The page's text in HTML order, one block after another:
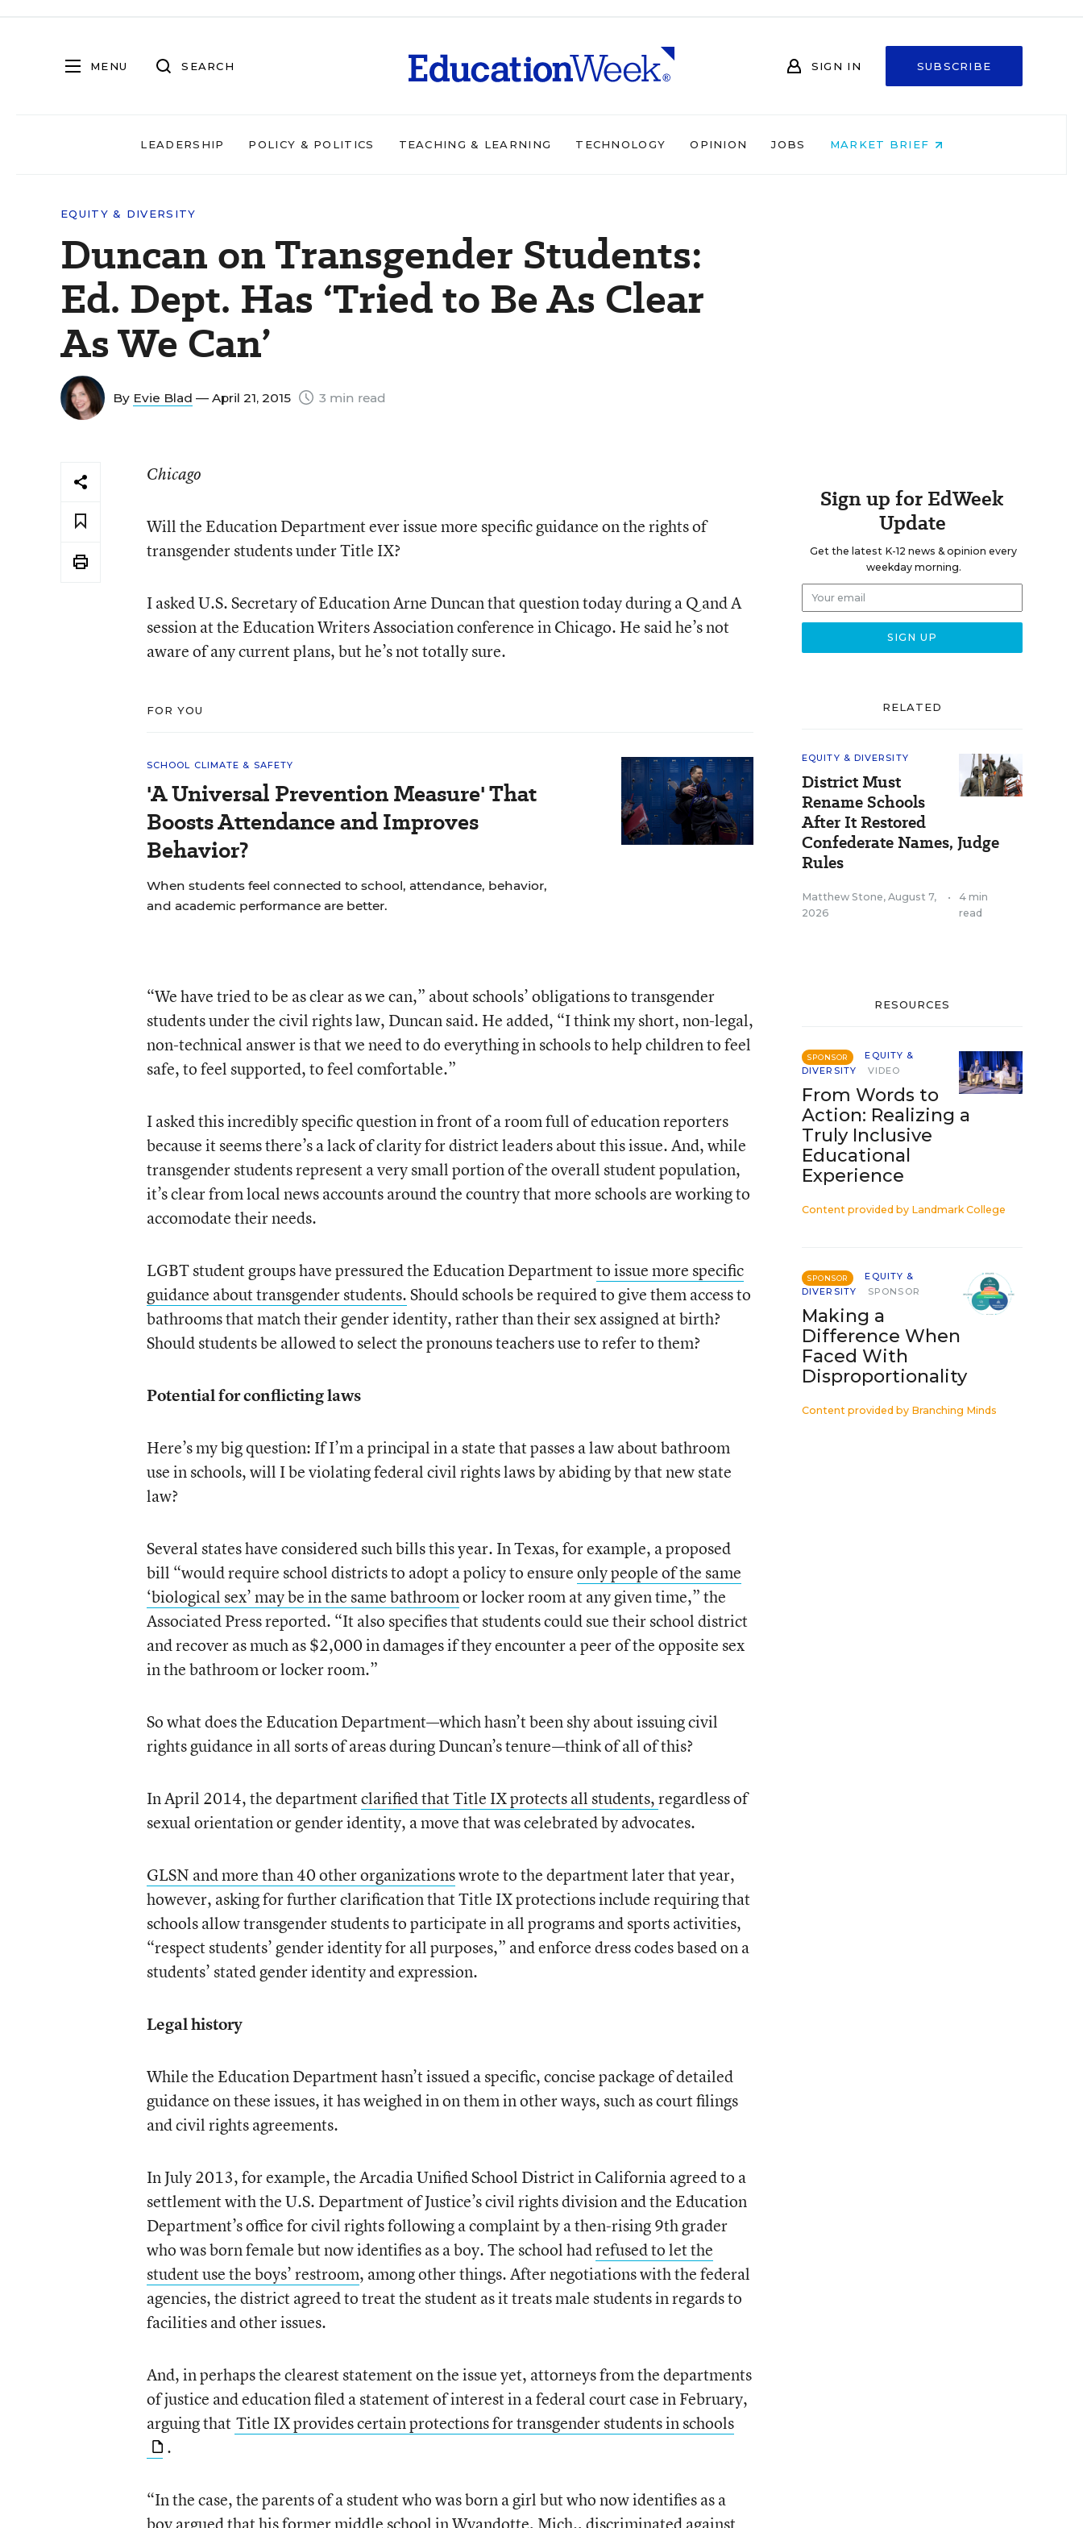
MENU SEARCH SIGN IN SUBSCRIBE
LEADERSHIP POLICY & POLITICS TEACHING & LEARNING TECHNOLOGY OPINION JOBS MARKET BRIEF
EQUITY & DIVERSITY
Duncan on Transgender Students:
Ed. Dept. Has ‘Tried to Be As Clear
As We Can’
By Evie Blad — April 21, 2015 3 min read
Chicago
Will the Education Department ever issue more specific guidance on the rights of
transgender students under Title IX?
I asked U.S. Secretary of Education Arne Duncan that question today during a Q and A
session at the Education Writers Association conference in Chicago. He said he’s not
aware of any current plans, but he’s not totally sure.
FOR YOU
SCHOOL CLIMATE & SAFETY
'A Universal Prevention Measure' That
Boosts Attendance and Improves
Behavior?
When students feel connected to school, attendance, behavior,
and academic performance are better.
“We have tried to be as clear as we can,” about schools’ obligations to transgender
students under the civil rights law, Duncan said. He added, “I think my short, non-legal,
non-technical answer is that we need to do everything in schools to help children to feel
safe, to feel supported, to feel comfortable.”
I asked this incredibly specific question in front of a room full of education reporters
because it seems there’s a lack of clarity for district leaders about this issue. And, while
transgender students represent a very small portion of the overall student population,
it’s clear from local news accounts around the country that more schools are working to
accomodate their needs.
LGBT student groups have pressured the Education Departmentto issue more specific
guidance about transgender students.Should schools be required to give them access to
bathrooms that match their gender identity, rather than their sex assigned at birth?
Should students be allowed to select the pronouns teachers use to refer to them?
Potential for conflicting laws
Here’s my big question: If I’m a principal in a state that passes a law about bathroom
use in schools, will I be violating federal civil rights laws by abiding by that new state
law?
Several states have considered such bills this year. In Texas, for example, a proposed
bill “would require school districts to adopt a policy to ensureonly people of the same
‘biological sex’ may be in the same bathroomor locker room at any given time,” the
Associated Press reported. “It also specifies that students could sue their school district
and recover as much as $2,000 in damages if they encounter a peer of the opposite sex
in the bathroom or locker room.”
So what does the Education Department—which hasn’t been shy about issuing civil
rights guidance in all sorts of areas during Duncan’s tenure—think of all of this?
In April 2014, the departmentclarified that Title IX protects all students,regardless of
sexual orientation or gender identity, a move that was celebrated by advocates.
GLSN and more than 40 other organizationswrote to the department later that year,
however, asking for further clarification that Title IX protections include requiring that
schools allow transgender students to participate in all programs and sports activities,
“respect students’ gender identity for all purposes,” and enforce dress codes based on a
students’ stated gender identity and expression.
Legal history
While the Education Department hasn’t issued a specific, concise package of detailed
guidance on these issues, it has weighed in on them in other ways, such as court filings
and civil rights agreements.
In July 2013, for example, the Arcadia Unified School District in California agreed to a
settlement with the U.S. Department of Justice’s civil rights division and the Education
Department’s office for civil rights following a complaint by a then-rising 9th grader
who was born female but now identifies as a boy. The school hadrefused to let the
student use the boys’ restroom, among other things. After negotiations with the federal
agencies, the district agreed to treat the student as it treats male students in regards to
facilities and other issues.
And, in perhaps the clearest statement on the issue yet, attorneys from the departments
of justice and education filed a statement of interest in a federal court case in February,
arguing that Title IX provides certain protections for transgender students in schools
.
“In the case, the parents of a student who was born a girl but who now identifies as a
boy argued that his former middle school in Wyandotte, Mich., discriminated against
Sign up for EdWeek
Update
Get the latest K-12 news & opinion every
weekday morning.
RELATED
EQUITY & DIVERSITY
District Must
Rename Schools
After It Restored
Confederate Names, Judge
Rules
Matthew Stone, August 7,
2026
•
4 min
read
RESOURCES
SPONSOR
EQUITY &
DIVERSITY
VIDEO
From Words to
Action: Realizing a
Truly Inclusive
Educational
Experience
Content provided by Landmark College
SPONSOR
EQUITY &
DIVERSITY
SPONSOR
Making a
Difference When
Faced With
Disproportionality
Content provided by Branching Minds